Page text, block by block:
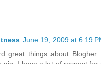
June 19, 2009 at 6:19
great things about Blogher.